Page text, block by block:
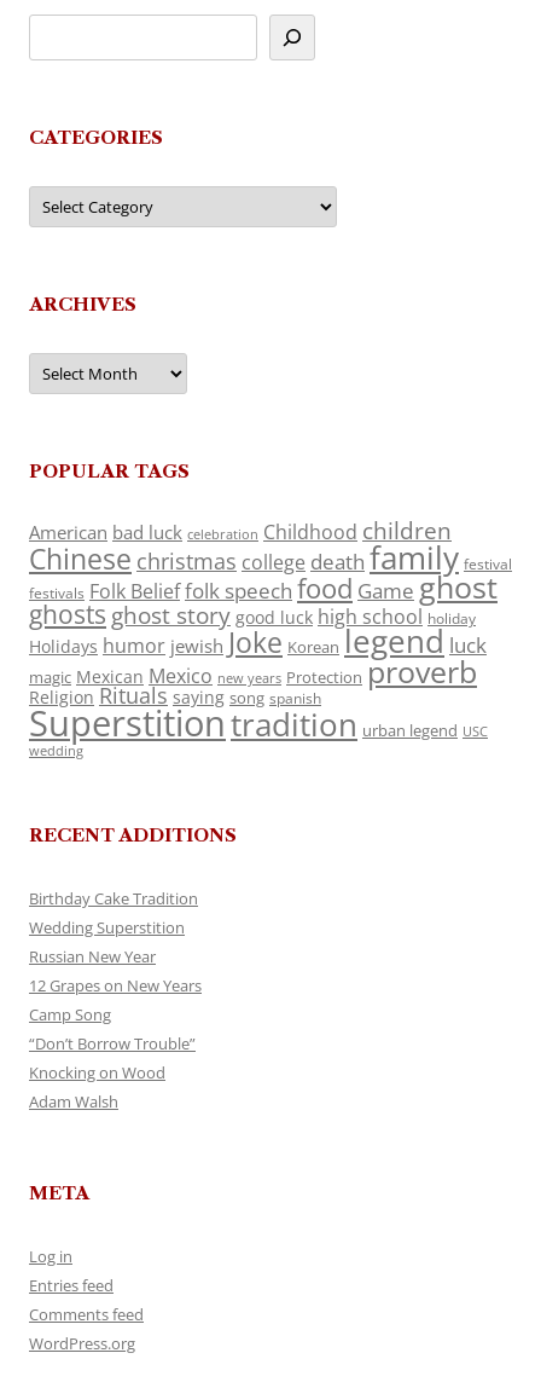
CATEGORIES
Categories
ARCHIVES
Archives
POPULAR TAGS
American bad luck celebration Childhood children
Chinese christmas college death family festival
festivals Folk Belieffolk speech food Game ghost
ghosts ghost story good luck high school holiday
Holidays humor jewish Joke Korean legend luck
magic Mexican Mexico new years Protection proverb
Religion Rituals saying song spanish
Superstitiontradition urban legend USC
wedding
RECENT ADDITIONS
Birthday Cake Tradition
Wedding Superstition
Russian New Year
12 Grapes on New Years
Camp Song
“Don’t Borrow Trouble”
Knocking on Wood
Adam Walsh
META
Log in
Entries feed
Comments feed
WordPress.org